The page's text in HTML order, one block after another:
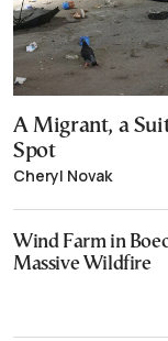
A Migrant, a
Spot
Cheryl Novak
Wind Farm in
Massive Wildfire